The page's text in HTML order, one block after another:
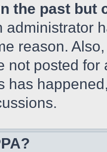
the past but
administrator
reason.
not posted
has